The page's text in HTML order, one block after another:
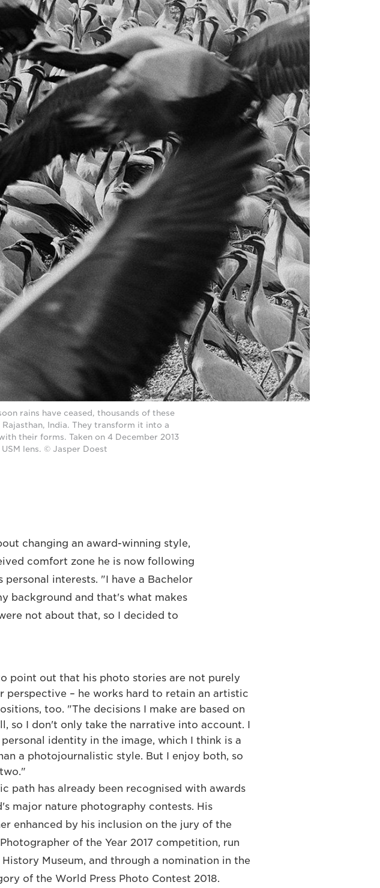
rains have ceased, thousands of these
India. They transform it into a
their forms. Taken on 4 December 2013
lens. © Jasper Doest
changing an award-winning style,
comfort zone he is now following
interests. "I have a Bachelor
background and that's what makes
not about that, so I decided to
point out that his photo stories are not purely
perspective – he works hard to retain an artistic
too. "The decisions I make are based on
so I don't only take the narrative into account. I
identity in the image, which I think is a
a photojournalistic style. But I enjoy both, so
path has already been recognised with awards
major nature photography contests. His
enhanced by his inclusion on the jury of the
of the Year 2017 competition, run
Museum, and through a nomination in the
of the World Press Photo Contest 2018.